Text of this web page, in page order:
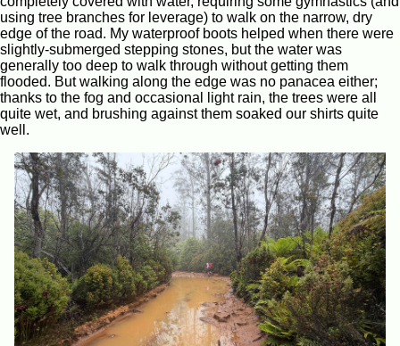
using tree branches for leverage) to walk on the narrow, dry
edge of the road. My waterproof boots helped when there were
slightly-submerged stepping stones, but the water was
generally too deep to walk through without getting them
flooded. But walking along the edge was no panacea either;
thanks to the fog and occasional light rain, the trees were all
quite wet, and brushing against them soaked our shirts quite
well.